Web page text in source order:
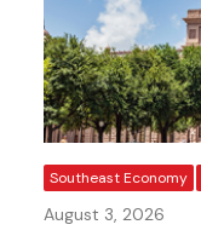
Southeast Economy
August 3, 2026